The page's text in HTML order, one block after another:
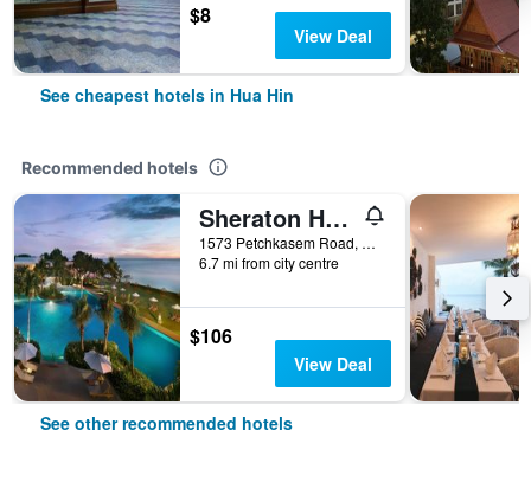
$8
View Deal
See cheapest hotels in Hua Hin
Recommended hotels
Sheraton Hua Hin Resort & Spa
1573 Petchkasem Road, Hua Hin, Thailand
6.7 mi from city centre
$106
View Deal
See other recommended hotels